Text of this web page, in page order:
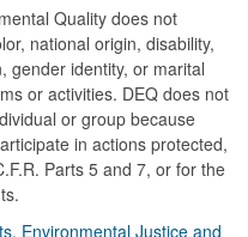
Quality does not
national origin, disability,
gender identity, or marital
or activities. DEQ does not
or group because
in actions protected,
Parts 5 and 7, or for the
Environmental Justice and